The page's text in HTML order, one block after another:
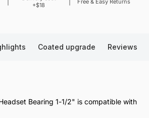
+$18
Free & Easy Returns
Coated upgrade Reviews
Bearing 1-1/2" is compatible with